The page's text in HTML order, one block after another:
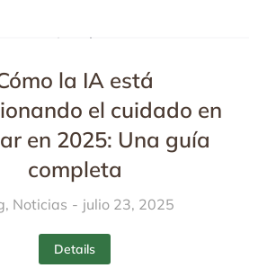
la IA está
el cuidado en
en 2025: Una guía
completa
, Noticias julio 23, 2025
Details